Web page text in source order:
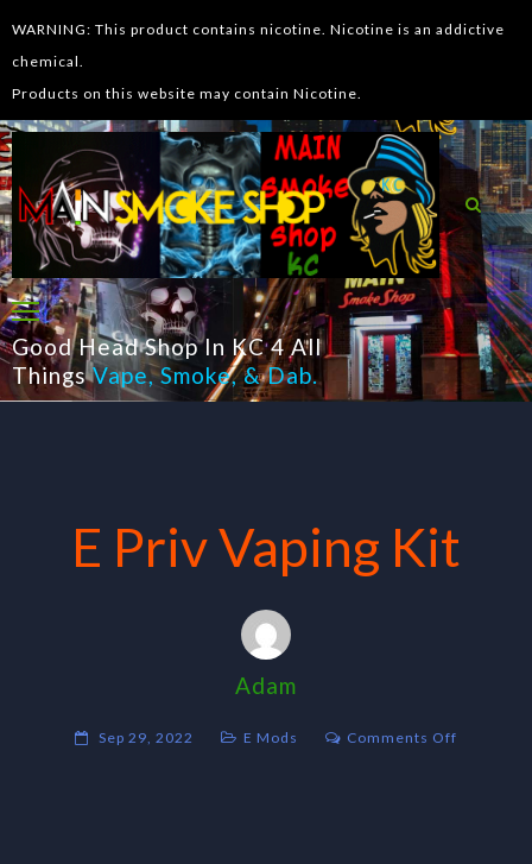
WARNING: This product contains nicotine. Nicotine is an addictive
chemical.
Products on this website may contain Nicotine.
Good Head Shop In KC 4 All
Things Vape,Smoke, &Dab.
E Priv Vaping Kit
Adam
Sep 29, 2022 E Mods Comments Off